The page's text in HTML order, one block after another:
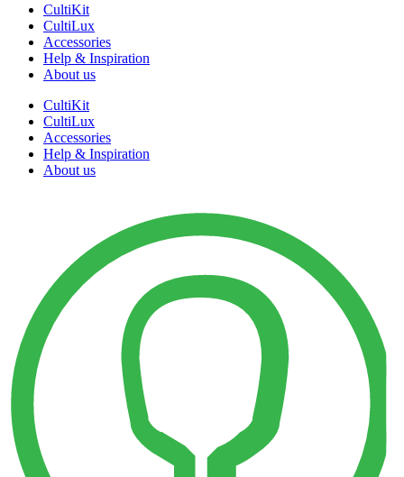
CultiKit
CultiLux
Accessories
Help & Inspiration
About us
CultiKit
CultiLux
Accessories
Help & Inspiration
About us